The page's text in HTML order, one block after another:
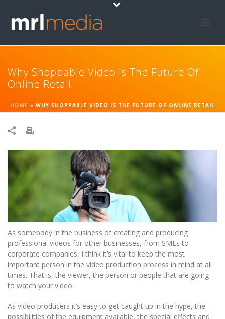
Why Shoppable Video Is The Future Of
Online Retail
HOME » WHY SHOPPABLE VIDEO IS THE FUTURE OF ONLINE RETAIL
As somebody in the business of creating and producing
professional videos for other businesses, from SMEs to
corporate companies, I think it’s vital to keep the most
important person in the video production process in mind at all
times. That is, the viewer, the person or people that are going
to watch your video.
As video producers it’s easy to get caught up in the hype, the
possibilities of the equipment available, the special effects and